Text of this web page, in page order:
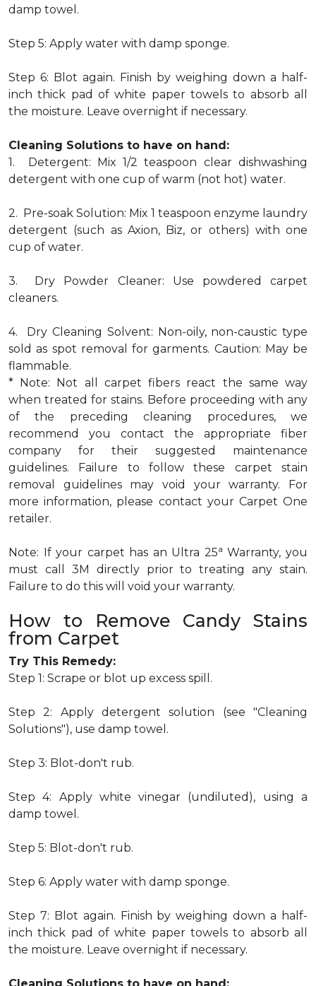
damp towel.
Step 5: Apply water with damp sponge.
Step 6: Blot again. Finish by weighing down a half-
inch thick pad of white paper towels to absorb all
the moisture. Leave overnight if necessary.
Cleaning Solutions to have on hand:
1. Detergent: Mix 1/2 teaspoon clear dishwashing
detergent with one cup of warm (not hot) water.
2. Pre-soak Solution: Mix 1 teaspoon enzyme laundry
detergent (such as Axion, Biz, or others) with one
cup of water.
3. Dry Powder Cleaner: Use powdered carpet
cleaners.
4. Dry Cleaning Solvent: Non-oily, non-caustic type
sold as spot removal for garments. Caution: May be
flammable.
* Note: Not all carpet fibers react the same way
when treated for stains. Before proceeding with any
of the preceding cleaning procedures, we
recommend you contact the appropriate fiber
company for their suggested maintenance
guidelines. Failure to follow these carpet stain
removal guidelines may void your warranty. For
more information, please contact your Carpet One
retailer.
Note: If your carpet has an Ultra 25a Warranty, you
must call 3M directly prior to treating any stain.
Failure to do this will void your warranty.
How to Remove Candy Stains
from Carpet
Try This Remedy:
Step 1: Scrape or blot up excess spill.
Step 2: Apply detergent solution (see "Cleaning
Solutions"), use damp towel.
Step 3: Blot-don't rub.
Step 4: Apply white vinegar (undiluted), using a
damp towel.
Step 5: Blot-don't rub.
Step 6: Apply water with damp sponge.
Step 7: Blot again. Finish by weighing down a half-
inch thick pad of white paper towels to absorb all
the moisture. Leave overnight if necessary.